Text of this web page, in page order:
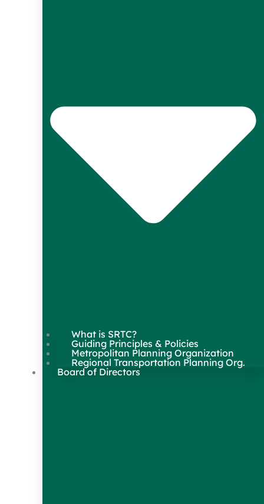
What is SRTC?
Guiding Principles & Policies
Metropolitan Planning Organization
Regional Transportation Planning Org.
Board of Directors